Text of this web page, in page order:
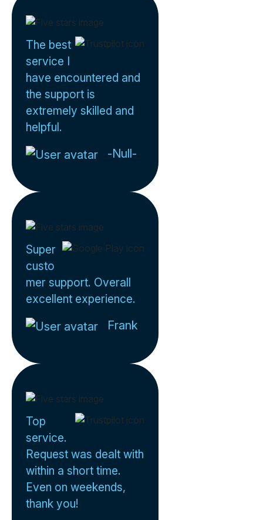
The best
service I
have encountered and
the support is
extremely skilled and
helpful.
-Null-
Super
custo
mer support. Overall
excellent experience.
Frank
Top
service.
Request was dealt with
within a short time.
Even on weekends,
thank you!